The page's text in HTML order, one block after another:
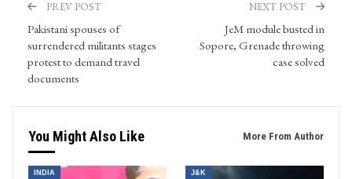
PREV POST
Pakistani spouses of
surrendered militants stages
protest to demand travel
documents
NEXT POST
​JeM module busted in
Sopore, Grenade throwing
case solved
You Might Also Like More From Author
INDIA J&K